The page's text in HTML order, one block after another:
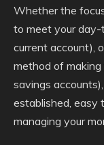
Whether the
to meet your
current account),
method of
savings
established, easy
managing your